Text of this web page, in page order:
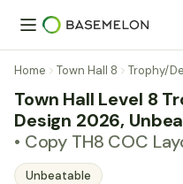
Home Town Hall 8 Trophy/
Town Hall Level 8
Design 2026,
• Copy TH8 COC
Unbeatable